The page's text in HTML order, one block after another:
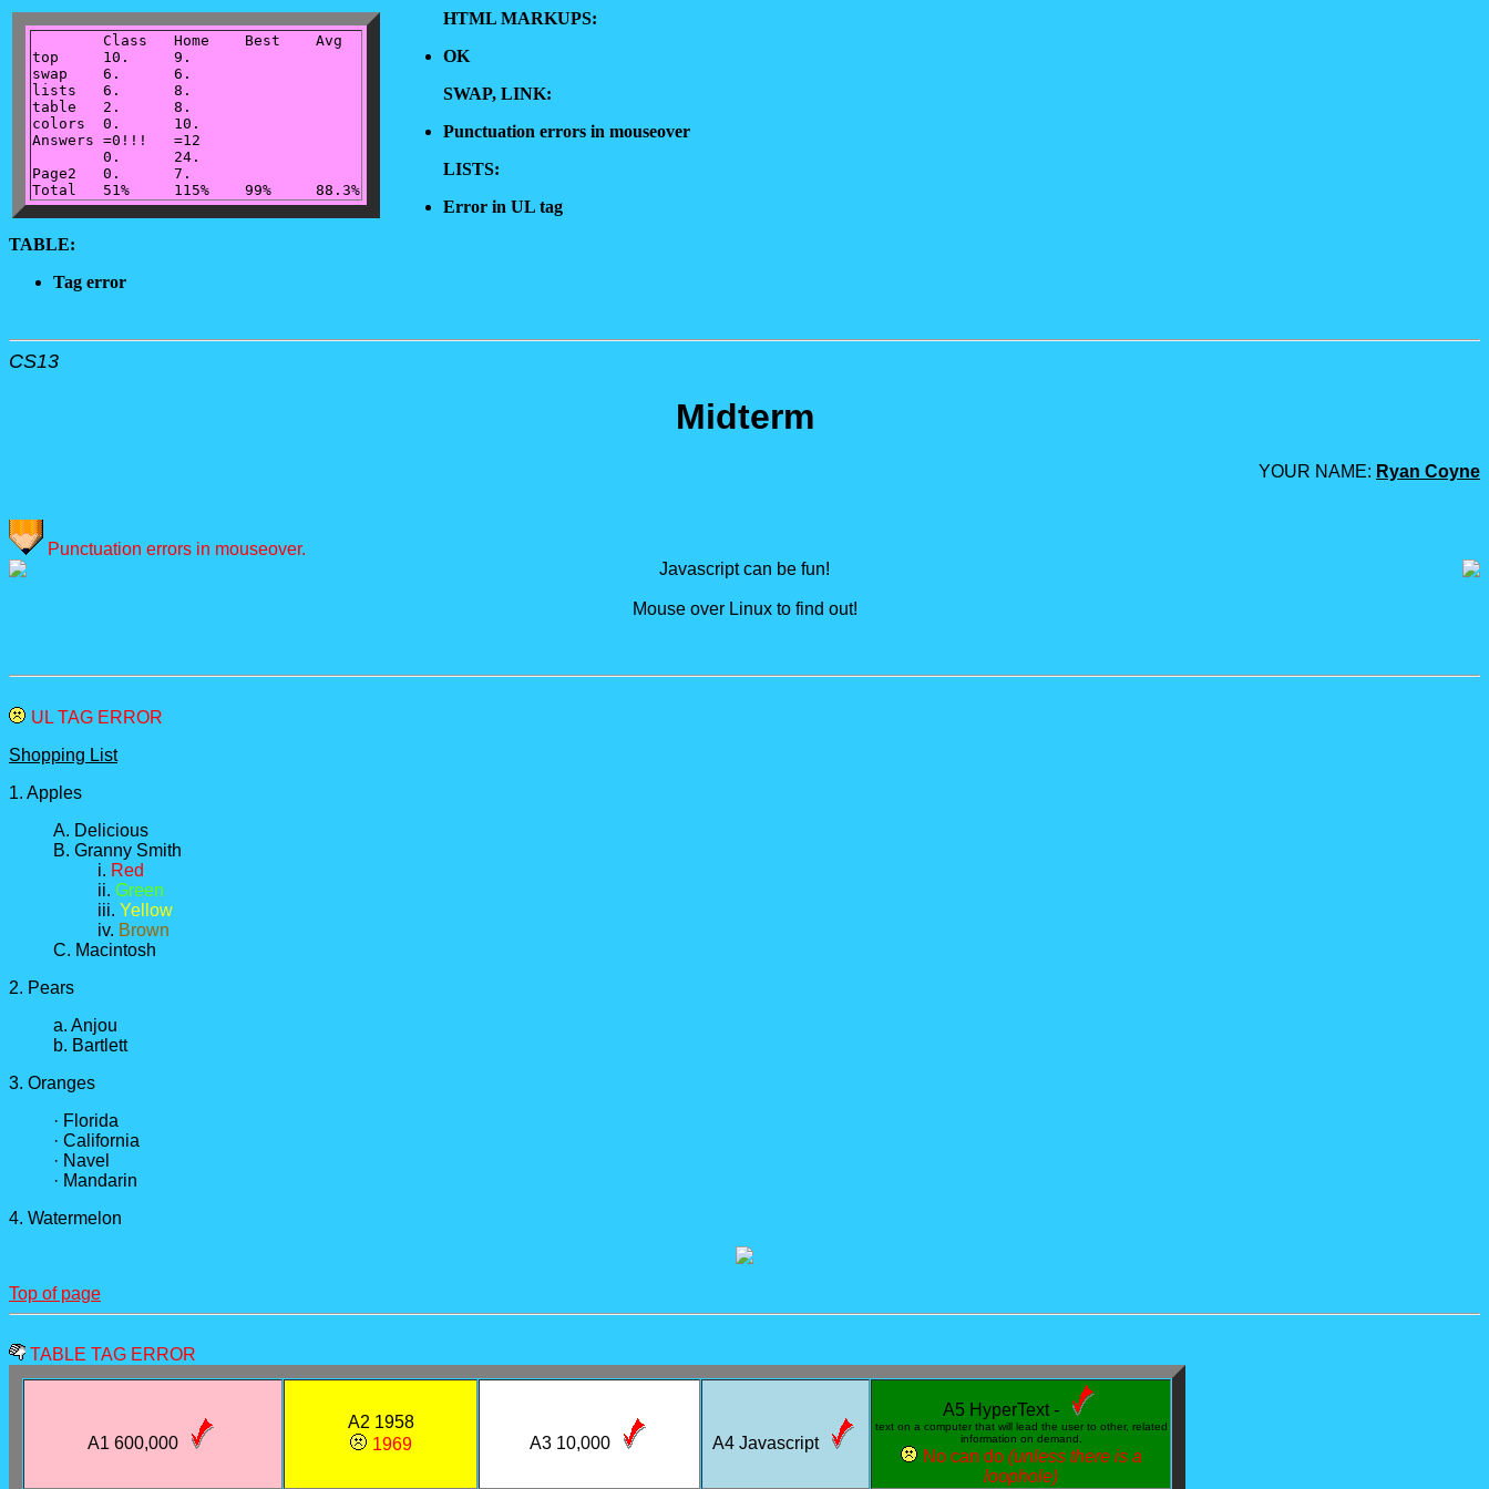
top	10.	9.
swap	6.	6.
lists	6.	8.
table	2.	8.
colors	0.	10.
Answers	=0!!!	=12
Page2	0.	7.
HTML MARKUPS:
OK
SWAP, LINK:
Punctuation errors in mouseover
LISTS:
Error in UL tag
TABLE:
Tag error
CS13
Midterm
YOUR NAME: Ryan Coyne
Punctuation errors in mouseover.
Javascript can be fun!
Mouse over Linux to find out!
UL TAG ERROR
Shopping List
1. Apples
A. Delicious
B. Granny Smith
i. Red
ii. Green
iii. Yellow
iv. Brown
C. Macintosh
2. Pears
a. Anjou
b. Bartlett
3. Oranges
· Florida
· California
· Navel
· Mandarin
4. Watermelon
Top of page
TABLE TAG ERROR
A1 600,000
A2 1958
1969
A3 10,000 A4 Javascript
A5 HyperText -
text on a computer that will lead the user to other, related
information on demand.
No can do (unless there is a
loophole)